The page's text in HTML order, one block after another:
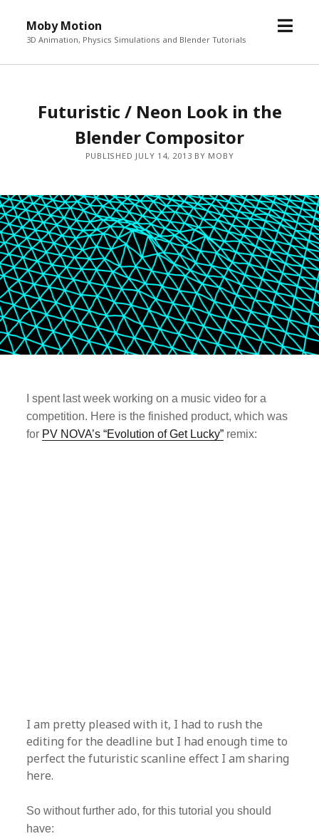
Moby Motion
3D Animation, Physics Simulations and Blender Tutorials
o
e
e
Futuristic / Neon Look in the
Blender Compositor
PUBLISHED JULY 14, 2013 BY MOBY
I spent last week working on a music video for a
competition. Here is the finished product, which was
for PV NOVA’s “Evolution of Get Lucky” remix:
I am pretty pleased with it, I had to rush the
editing for the deadline but I had enough time to
perfect the futuristic scanline effect I am sharing
here.
So without further ado, for this tutorial you should
have: